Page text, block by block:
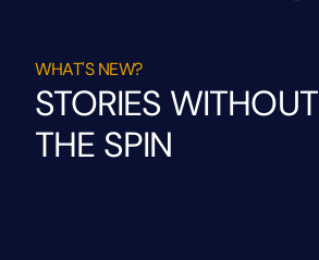
WHAT'S NEW?
STORIES WITHOUT
THE SPIN